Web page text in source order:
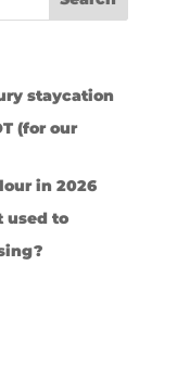
staycation
(for our
in 2026
used to